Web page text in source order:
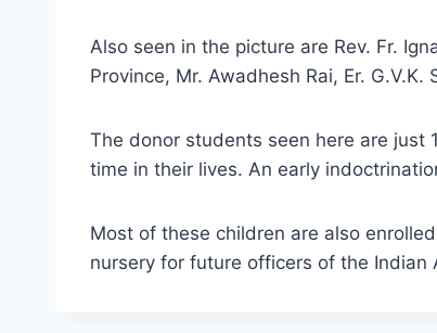
Also seen in the picture are Rev. Fr.
Province, Mr. Awadhesh Rai, Er. G.V.K.
The donor students seen here are just
time in their lives. An early
Most of these children are also
nursery for future officers of the Indian